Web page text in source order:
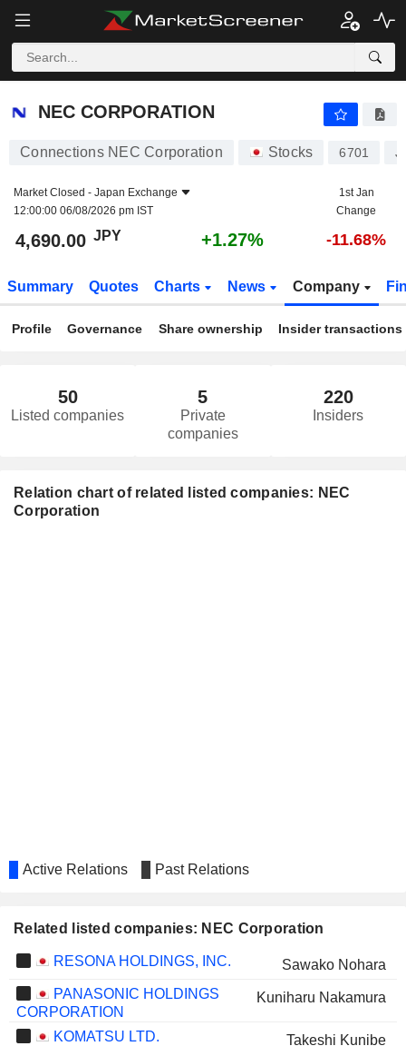
NEC CORPORATION
NEC CORPORATION
Connections NEC Corporation Stocks 6701
Market Closed - Japan Exchange
12:00:00 06/08/2026 pm IST
1st Jan
Change
4,690.00 JPY +1.27% -11.68%
Summary Quotes Charts News Company
Profile Governance Share ownership Insider transactions
50
Listed companies
5
Private
companies
220
Insiders
Relation chart of related listed companies: NEC
Corporation
Active Relations Past Relations
Related listed companies: NEC Corporation
RESONA HOLDINGS, INC.
Sawako Nohara
PANASONIC HOLDINGS
CORPORATION
Kuniharu Nakamura
KOMATSU LTD.
Takeshi Kunibe